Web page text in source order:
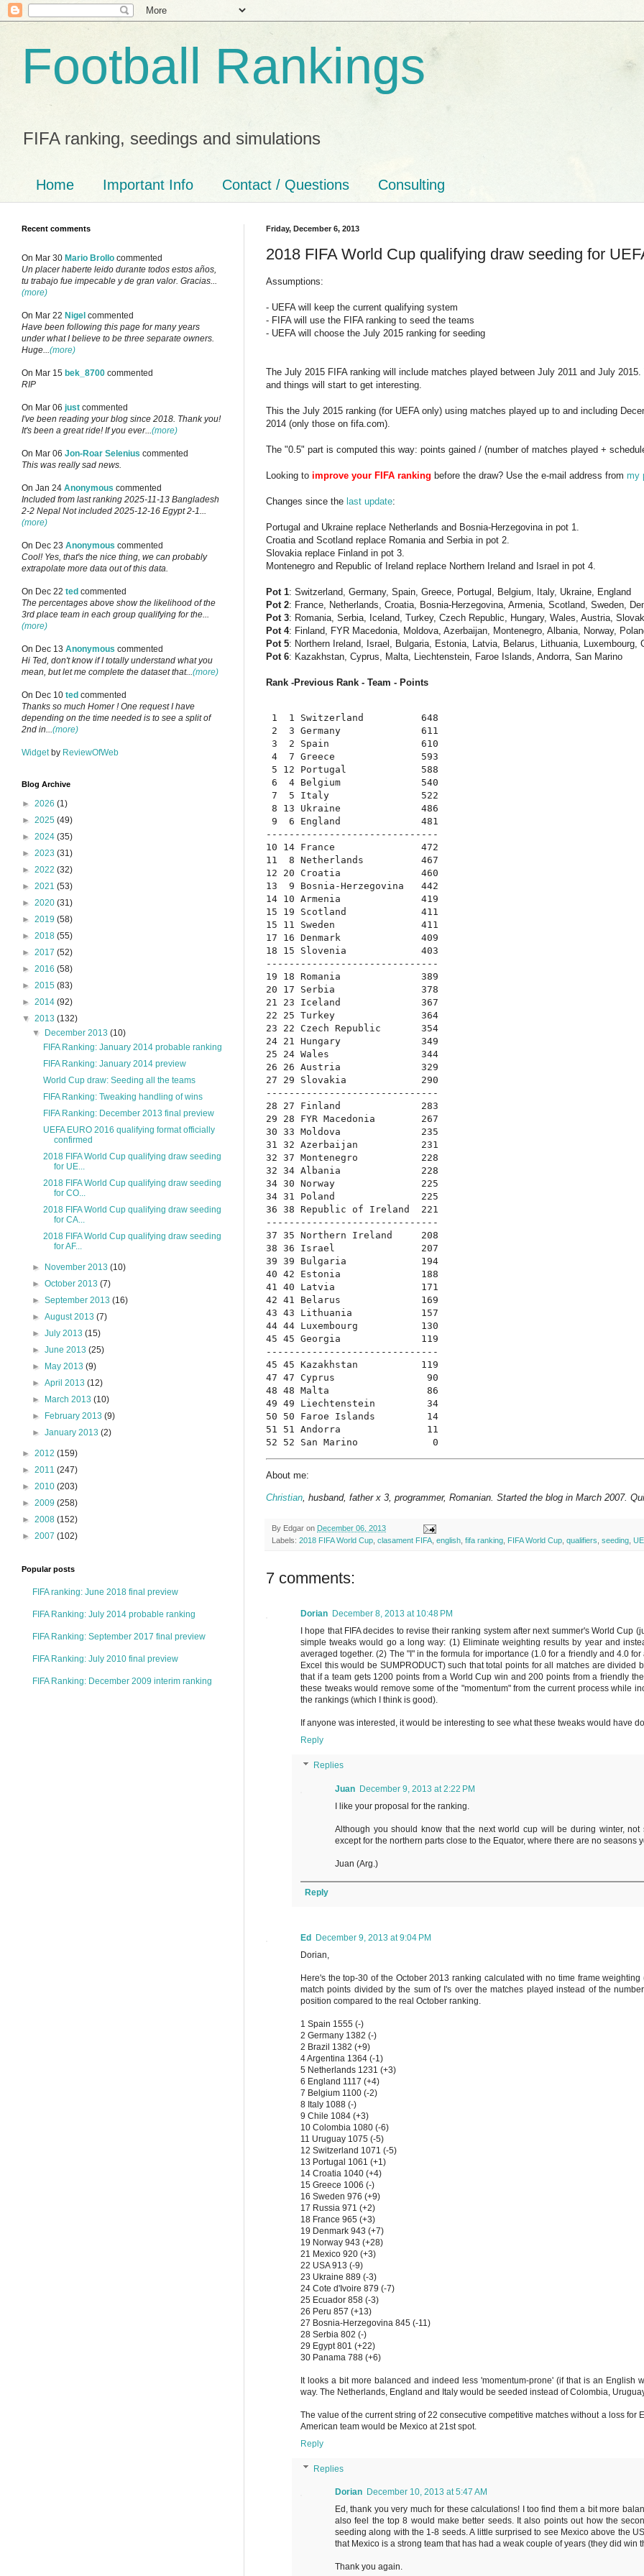
Football Rankings
FIFA ranking, seedings and simulations
Home Important Info Contact / Questions Consulting
Friday, December 6, 2013
2018 FIFA World Cup qualifying draw seeding for
Assumptions:
- UEFA will keep the current qualifying system
- FIFA will use the FIFA ranking to seed the teams
- UEFA will choose the July 2015 ranking for seeding
The July 2015 FIFA ranking will include matches played between July 2011 and July
and things will start to get interesting.
This the July 2015 ranking (for UEFA only) using matches played up to and including
2014 (only those on fifa.com).
The "0.5" part is computed this way: points gained / (number of matches played +
Looking to improve your FIFA ranking before the draw? Use the e-mail address from my
Changes since the last update:
Portugal and Ukraine replace Netherlands and Bosnia-Herzegovina in pot 1.
Croatia and Scotland replace Romania and Serbia in pot 2.
Slovakia replace Finland in pot 3.
Montenegro and Republic of Ireland replace Northern Ireland and Israel in pot 4.
Pot 1: Switzerland, Germany, Spain, Greece, Portugal, Belgium, Italy, Ukraine, England
Pot 2: France, Netherlands, Croatia, Bosnia-Herzegovina, Armenia, Scotland, Sweden,
Pot 3: Romania, Serbia, Iceland, Turkey, Czech Republic, Hungary, Wales, Austria,
Pot 4: Finland, FYR Macedonia, Moldova, Azerbaijan, Montenegro, Albania, Norway,
Pot 5: Northern Ireland, Israel, Bulgaria, Estonia, Latvia, Belarus, Lithuania, Luxembourg,
Pot 6: Kazakhstan, Cyprus, Malta, Liechtenstein, Faroe Islands, Andorra, San Marino
Rank -Previous Rank - Team - Points
1  1 Switzerland          648
2  3 Germany              611
3  2 Spain                610
4  7 Greece               593
5 12 Portugal             588
6  4 Belgium              540
7  5 Italy                522
8 13 Ukraine              486
9  6 England              481
------------------------------
10 14 France               472
11  8 Netherlands          467
12 20 Croatia              460
13  9 Bosnia-Herzegovina   442
14 10 Armenia              419
15 19 Scotland             411
15 11 Sweden               411
17 16 Denmark              409
18 15 Slovenia             403
------------------------------
19 18 Romania              389
20 17 Serbia               378
21 23 Iceland              367
22 25 Turkey               364
23 22 Czech Republic       354
24 21 Hungary              349
25 24 Wales                344
26 26 Austria              329
27 29 Slovakia             290
------------------------------
28 27 Finland              283
29 28 FYR Macedonia        267
30 33 Moldova              235
31 32 Azerbaijan           231
32 37 Montenegro           228
32 34 Albania              228
34 30 Norway               225
34 31 Poland               225
36 38 Republic of Ireland  221
------------------------------
37 35 Northern Ireland     208
38 36 Israel               207
39 39 Bulgaria             194
40 42 Estonia              188
41 40 Latvia               171
42 41 Belarus              169
43 43 Lithuania            157
44 44 Luxembourg           130
45 45 Georgia              119
------------------------------
45 45 Kazakhstan           119
47 47 Cyprus                90
48 48 Malta                 86
49 49 Liechtenstein         34
50 50 Faroe Islands         14
51 51 Andorra               11
52 52 San Marino             0
About me:
Christian, husband, father x 3, programmer, Romanian. Started the blog in March 2007.
By Edgar on December 06, 2013
Labels: 2018 FIFA World Cup, clasament FIFA, english, fifa ranking, FIFA World Cup, qualifiers, seeding,
7 comments:
Dorian December 8, 2013 at 10:48 PM
I hope that FIFA decides to revise their ranking system after next summer's World Cup
simple tweaks would go a long way: (1) Eliminate weighting results by year and
averaged together. (2) The "I" in the formula for importance (1.0 for a friendly and 4.0
Excel this would be SUMPRODUCT) such that total points for all matches are divided
that if a team gets 1200 points from a World Cup win and 200 points from a friendly
these tweaks would remove some of the "momentum" from the current process while
the rankings (which I think is good).
If anyone was interested, it would be interesting to see what these tweaks would have
Reply
Replies
Juan December 9, 2013 at 2:22 PM
I like your proposal for the ranking.
Although you should know that the next world cup will be during winter, not
except for the northern parts close to the Equator, where there are no seasons
Juan (Arg.)
Reply
Ed December 9, 2013 at 9:04 PM
Dorian,
Here's the top-30 of the October 2013 ranking calculated with no time frame
match points divided by the sum of I's over the matches played instead of the
position compared to the real October ranking.
1 Spain 1555 (-)
2 Germany 1382 (-)
2 Brazil 1382 (+9)
4 Argentina 1364 (-1)
5 Netherlands 1231 (+3)
6 England 1117 (+4)
7 Belgium 1100 (-2)
8 Italy 1088 (-)
9 Chile 1084 (+3)
10 Colombia 1080 (-6)
11 Uruguay 1075 (-5)
12 Switzerland 1071 (-5)
13 Portugal 1061 (+1)
14 Croatia 1040 (+4)
15 Greece 1006 (-)
16 Sweden 976 (+9)
17 Russia 971 (+2)
18 France 965 (+3)
19 Denmark 943 (+7)
19 Norway 943 (+28)
21 Mexico 920 (+3)
22 USA 913 (-9)
23 Ukraine 889 (-3)
24 Cote d'Ivoire 879 (-7)
25 Ecuador 858 (-3)
26 Peru 857 (+13)
27 Bosnia-Herzegovina 845 (-11)
28 Serbia 802 (-)
29 Egypt 801 (+22)
30 Panama 788 (+6)
It looks a bit more balanced and indeed less 'momentum-prone' (if that is an English
way. The Netherlands, England and Italy would be seeded instead of Colombia,
The value of the current string of 22 consecutive competitive matches without a loss for
American team would be Mexico at 21st spot.
Reply
Replies
Dorian December 10, 2013 at 5:47 AM
Ed, thank you very much for these calculations! I too find them a bit more
also feel the top 8 would make better seeds. It also points out how the
seeding along with the 1-8 seeds. A little surprised to see Mexico above the
that Mexico is a strong team that has had a weak couple of years (they did win
Thank you again.
Recent comments
On Mar 30 Mario Brollo commented
Un placer haberte leido durante todos estos años,
tu trabajo fue impecable y de gran valor. Gracias...
(more)
On Mar 22 Nigel commented
Have been following this page for many years
under what I believe to be three separate owners.
Huge...(more)
On Mar 15 bek_8700 commented
RIP
On Mar 06 just commented
I've been reading your blog since 2018. Thank you!
It's been a great ride! If you ever...(more)
On Mar 06 Jon-Roar Selenius commented
This was really sad news.
On Jan 24 Anonymous commented
Included from last ranking 2025-11-13 Bangladesh
2-2 Nepal Not included 2025-12-16 Egypt 2-1...
(more)
On Dec 23 Anonymous commented
Cool! Yes, that's the nice thing, we can probably
extrapolate more data out of this data.
On Dec 22 ted commented
The percentages above show the likelihood of the
3rd place team in each group qualifying for the...
(more)
On Dec 13 Anonymous commented
Hi Ted, don't know if I totally understand what you
mean, but let me complete the dataset that...(more)
On Dec 10 ted commented
Thanks so much Homer ! One request I have
depending on the time needed is to see a split of
2nd in...(more)
Widget by ReviewOfWeb
Blog Archive
► 2026 (1)
► 2025 (49)
► 2024 (35)
► 2023 (31)
► 2022 (32)
► 2021 (53)
► 2020 (31)
► 2019 (58)
► 2018 (55)
► 2017 (52)
► 2016 (58)
► 2015 (83)
► 2014 (92)
▼ 2013 (132)
▼
December 2013(10)
FIFA Ranking: January 2014 probable ranking
FIFA Ranking: January 2014 preview
World Cup draw: Seeding all the teams
FIFA Ranking: Tweaking handling of wins
FIFA Ranking: December 2013 final preview
UEFA EURO 2016 qualifying format officially
confirmed
2018 FIFA World Cup qualifying draw seeding
for UE...
2018 FIFA World Cup qualifying draw seeding
for CO...
2018 FIFA World Cup qualifying draw seeding
for CA...
2018 FIFA World Cup qualifying draw seeding
for AF...
► November 2013(10)
►October 2013(7)
►September 2013(16)
►August 2013(7)
►July 2013(15)
►June 2013(25)
►
May 2013(9)
►April 2013(12)
►
March 2013(10)
►
February 2013(9)
►January 2013(2)
► 2012 (159)
► 2011 (247)
► 2010 (203)
► 2009 (258)
► 2008 (152)
► 2007 (102)
Popular posts
FIFA ranking: June 2018 final preview
FIFA Ranking: July 2014 probable ranking
FIFA Ranking: September 2017 final preview
FIFA Ranking: July 2010 final preview
FIFA Ranking: December 2009 interim ranking